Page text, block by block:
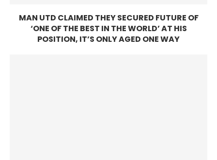
MAN UTD CLAIMED THEY SECURED FUTURE OF
‘ONE OF THE BEST IN THE WORLD’ AT HIS
POSITION, IT’S ONLY AGED ONE WAY